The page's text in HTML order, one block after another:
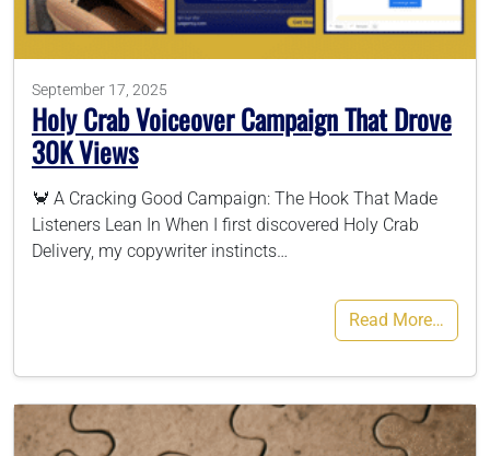
786-400-9280
Schedule Your Call
September 17, 2025
Holy Crab Voiceover Campaign That Drove
30K Views
🦀 A Cracking Good Campaign: The Hook That Made
Listeners Lean In When I first discovered Holy Crab
Delivery, my copywriter instincts…
Read More…